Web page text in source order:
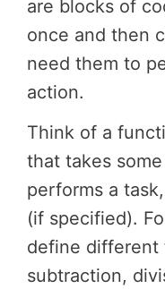
are blocks of
once and then
need them to
action.
Think of a
that takes
performs a
(if specified).
define different
subtraction,